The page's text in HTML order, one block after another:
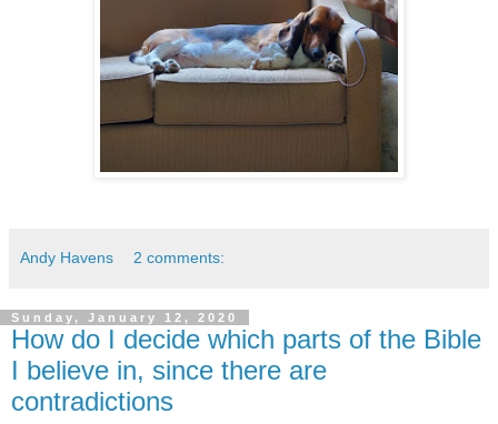
Andy Havens 2 comments:
Sunday, January 12, 2020
How do I decide which parts of the Bible
I believe in, since there are
contradictions